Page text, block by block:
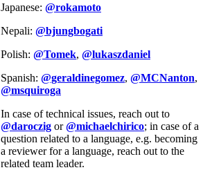
Japanese: @rokamoto
Nepali: @bjungbogati
Polish: @Tomek, @lukaszdaniel
Spanish: @geraldinegomez, @MCNanton,
@msquiroga
In case of technical issues, reach out to
@daroczig or@michaelchirico; in case of a
question related to a language, e.g. becoming
a reviewer for a language, reach out to the
related team leader.